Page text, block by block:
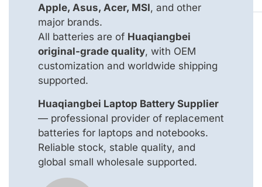
Apple, Asus, Acer, MSI, and other
major brands.
All batteries are of Huaqiangbei
original-grade quality, with OEM
customization and worldwide shipping
supported.
Huaqiangbei Laptop Battery Supplier
— professional provider of replacement
batteries for laptops and notebooks.
Reliable stock, stable quality, and
global small wholesale supported.